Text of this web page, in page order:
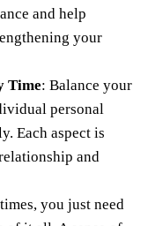
and help
your
Time: Balance your
personal
Each aspect is
and
you just need